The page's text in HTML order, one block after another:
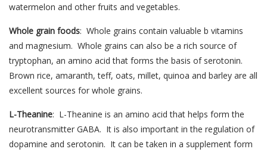
watermelon and other fruits and vegetables.
Whole grain foods: Whole grains contain valuable b vitamins
and magnesium. Whole grains can also be a rich source of
tryptophan, an amino acid that forms the basis of serotonin.
Brown rice, amaranth, teff, oats, millet, quinoa and barley are all
excellent sources for whole grains.
L-Theanine: L-Theanine is an amino acid that helps form the
neurotransmitter GABA. It is also important in the regulation of
dopamine and serotonin. It can be taken in a supplement form